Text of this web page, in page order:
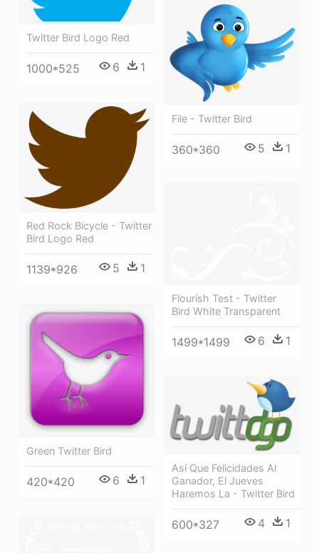
Twitter Bird Logo Red
1000*525 6 1
File - Twitter Bird
360*360 5 1
Red Rock Bicycle - Twitter
Bird Logo Red
1139*926 5 1
Flourish Test - Twitter
Bird White Transparent
1499*1499 6 1
Green Twitter Bird
420*420 6 1
Así Que Felicidades Al
Ganador, El Jueves
Haremos La - Twitter Bird
600*327 4 1